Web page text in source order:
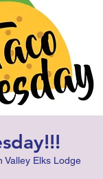
Valley Elks Lodge